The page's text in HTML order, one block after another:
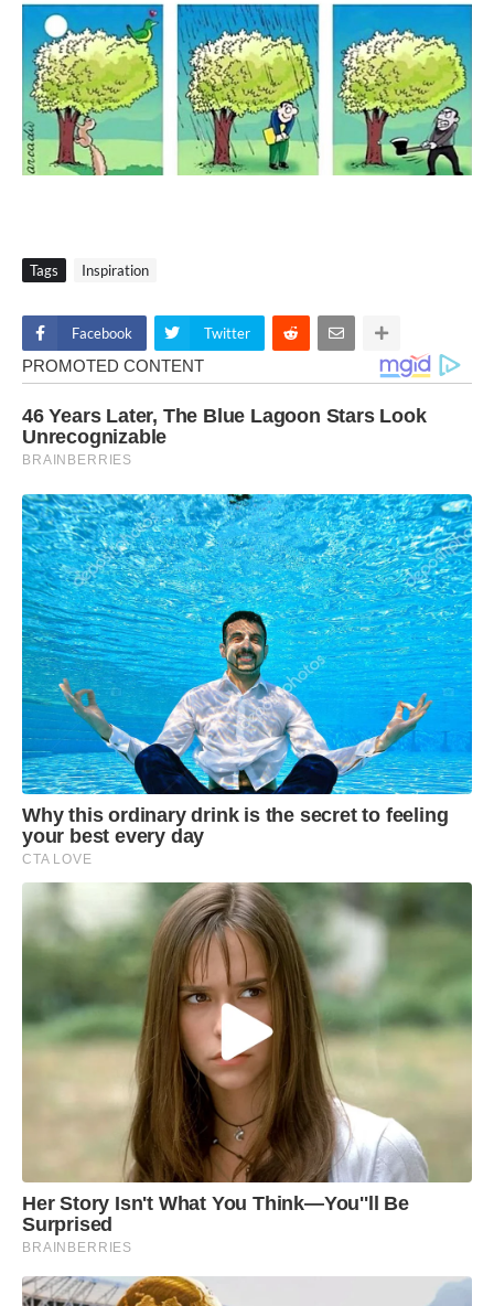
Tags Inspiration
Facebook Twitter